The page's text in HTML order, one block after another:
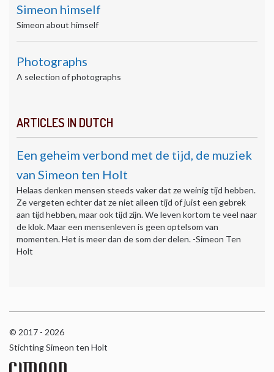
Simeon himself
Simeon about himself
Photographs
A selection of photographs
ARTICLES IN DUTCH
Een geheim verbond met de tijd, de muziek
van Simeon ten Holt
Helaas denken mensen steeds vaker dat ze weinig tijd hebben.
Ze vergeten echter dat ze niet alleen tijd of juist een gebrek
aan tijd hebben, maar ook tijd zijn. We leven kortom te veel naar
de klok. Maar een mensenleven is geen optelsom van
momenten. Het is meer dan de som der delen. -Simeon Ten
Holt
© 2017 - 2026
Stichting Simeon ten Holt